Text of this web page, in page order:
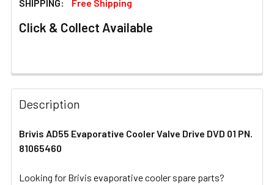
SHIPPING:
Free Shipping
Click & Collect Available
FREQUENTLY
BOUGHT
TOGETHER:
SELECT
Description
Brivis AD55 Evaporative Cooler Valve Drive DVD 01 PN.
81065460
Looking for Brivis evaporative cooler spare parts?